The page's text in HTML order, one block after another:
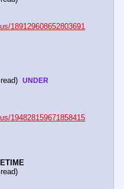
189129608652803691
UNDER
194828159671858415